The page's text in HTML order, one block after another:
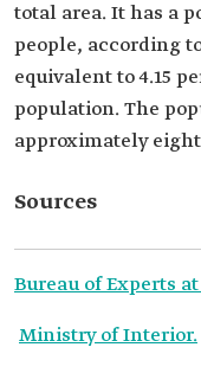
total area. It has a
people, according
equivalent to 4.15
population. The
approximately
Sources
Bureau of Experts
Ministry of Interior.